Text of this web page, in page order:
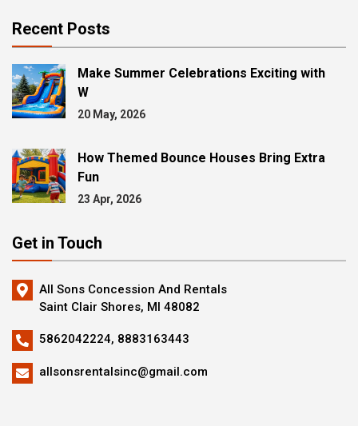
Recent Posts
Make Summer Celebrations Exciting with
W
20 May, 2026
How Themed Bounce Houses Bring Extra
Fun
23 Apr, 2026
Get in Touch
All Sons Concession And Rentals
Saint Clair Shores, MI 48082
5862042224, 8883163443
allsonsrentalsinc@gmail.com